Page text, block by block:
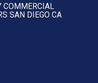
COMMERCIAL
SAN DIEGO CA